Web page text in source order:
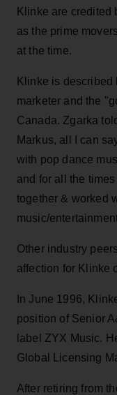
Klinke are credited
as the prime
at the time.
Klinke is
marketer and the
Canada. Zgarka told
Markus, all I can
with pop dance
and for all the
together & worked
music/
Other industry
affection for Klinke
In June 1996,
position of Senior
label ZYX Music.
Global Licensing
After retiring from